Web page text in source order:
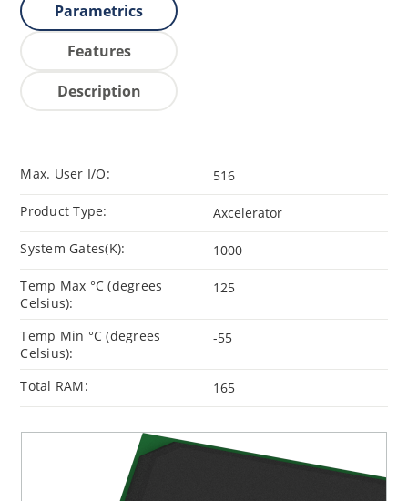
Parametrics
Features
Description
Max. User I/O: 516
Product Type: Axcelerator
System Gates(K): 1000
Temp Max °C (degrees
Celsius):
125
Temp Min °C (degrees
Celsius):
-55
Total RAM: 165